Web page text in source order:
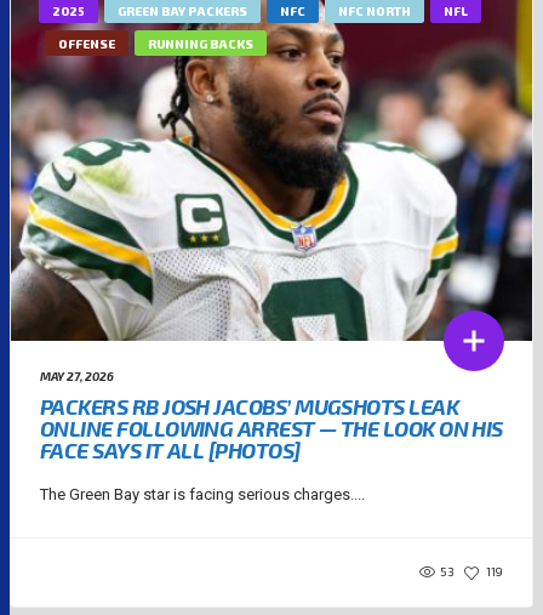
2025 GREEN BAY PACKERS NFC NFC NORTH NFL
OFFENSE RUNNING BACKS
MAY 27, 2026
PACKERS RB JOSH JACOBS’ MUGSHOTS LEAK
ONLINE FOLLOWING ARREST — THE LOOK ON HIS
FACE SAYS IT ALL [PHOTOS]
The Green Bay star is facing serious charges....
53 119